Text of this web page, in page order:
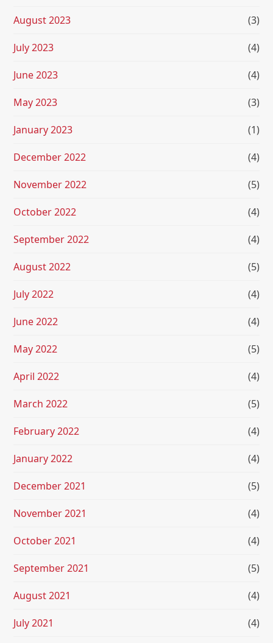
August 2023 (3)
July 2023 (4)
June 2023 (4)
May 2023 (3)
January 2023 (1)
December 2022 (4)
November 2022 (5)
October 2022 (4)
September 2022 (4)
August 2022 (5)
July 2022 (4)
June 2022 (4)
May 2022 (5)
April 2022 (4)
March 2022 (5)
February 2022 (4)
January 2022 (4)
December 2021 (5)
November 2021 (4)
October 2021 (4)
September 2021 (5)
August 2021 (4)
July 2021 (4)